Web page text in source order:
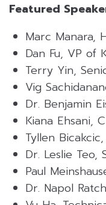
Featured
Marc Manara,
Dan Fu, VP of
Terry Yin,
Vig
Dr. Benjamin
Kiana Ehsani,
Tyllen
Dr. Leslie
Paul
Dr. Napol